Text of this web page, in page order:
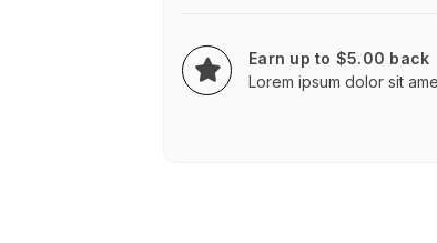
Earn up to $5.00 back
Lorem ipsum dolor sit